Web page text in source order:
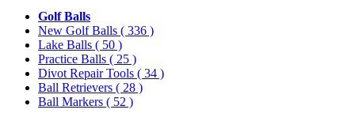
Golf Balls
New Golf Balls ( 336 )
Lake Balls ( 50 )
Practice Balls ( 25 )
Divot Repair Tools ( 34 )
Ball Retrievers ( 28 )
Ball Markers ( 52 )